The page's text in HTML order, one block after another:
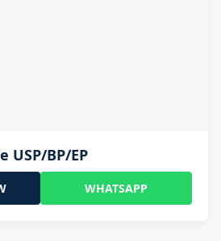
USP/BP/EP
WHATSAPP